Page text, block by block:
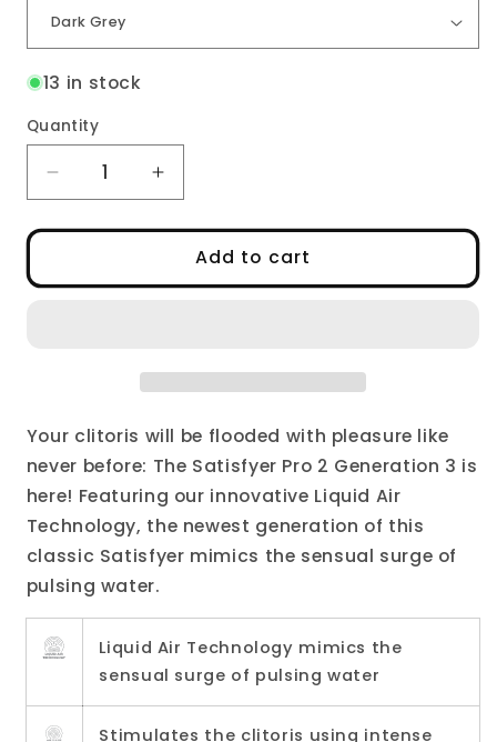
13 in stock
Quantity
Decrease
quantity
for
2
Increase
quantity
for
2
Add to cart
Your clitoris will be flooded with pleasure like
never before: The Satisfyer Pro 2 Generation 3 is
here! Featuring our innovative Liquid Air
Technology, the newest generation of this
classic Satisfyer mimics the sensual surge of
pulsing water.
Liquid Air Technology mimics the
sensual surge of pulsing water
Stimulates the clitoris using intense